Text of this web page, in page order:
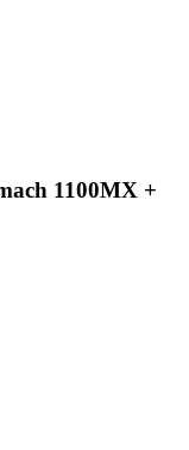
1100MX +